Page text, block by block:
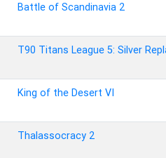
Battle of Scandinavia 2
T90 Titans League 5: Silver
King of the Desert VI
Thalassocracy 2